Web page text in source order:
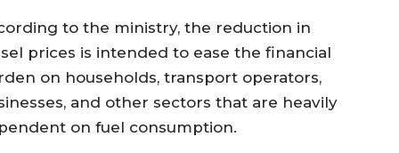
to the ministry, the reduction in
prices is intended to ease the financial
on households, transport operators,
and other sectors that are heavily
on fuel consumption.